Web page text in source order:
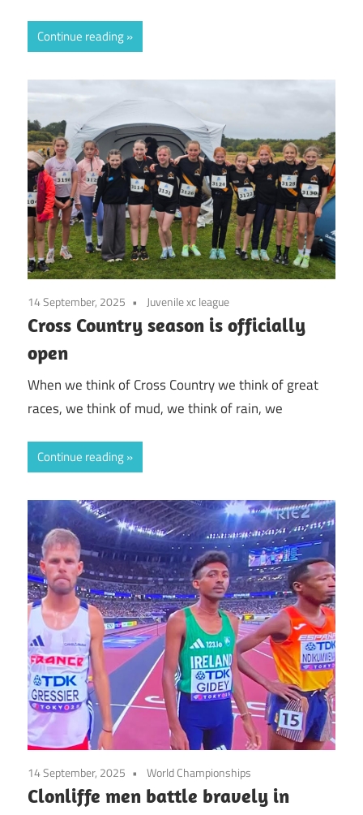
Continue reading
14 September, 2025 Juvenile xc league
Cross Country season is officially
open
When we think of Cross Country we think of great
races, we think of mud, we think of rain, we
Continue reading
14 September, 2025 World Championships
Clonliffe men battle bravely in